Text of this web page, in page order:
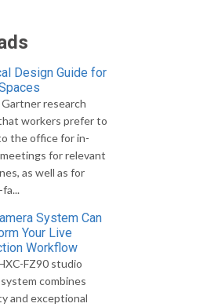
Design Guide for
research
workers prefer to
the office for in-
for relevant
as well as for
System Can
Your Live
Workflow
FZ90 studio
combines
and exceptional